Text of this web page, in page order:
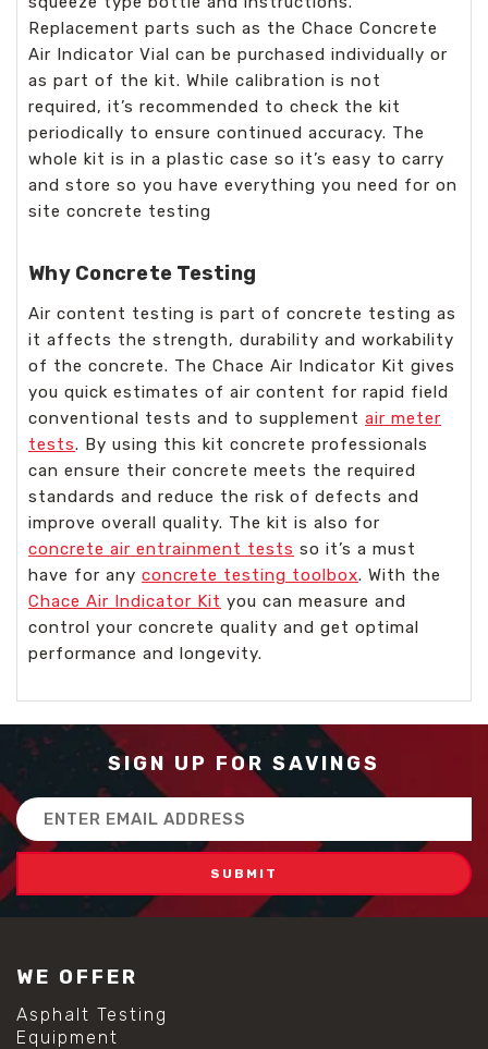
Replacement parts such as the Chace Concrete
Air Indicator Vial can be purchased individually or
as part of the kit. While calibration is not
required, it’s recommended to check the kit
periodically to ensure continued accuracy. The
whole kit is in a plastic case so it’s easy to carry
and store so you have everything you need for on
site concrete testing
Why Concrete Testing
Air content testing is part of concrete testing as
it affects the strength, durability and workability
of the concrete. The Chace Air Indicator Kit gives
you quick estimates of air content for rapid field
conventional tests and to supplement air meter
tests. By using this kit concrete professionals
can ensure their concrete meets the required
standards and reduce the risk of defects and
improve overall quality. The kit is also for
concrete air entrainment tests so it’s a must
have for any concrete testing toolbox. With the
Chace Air Indicator Kit you can measure and
control your concrete quality and get optimal
performance and longevity.
SIGN UP FOR SAVINGS
Email
Address
WE OFFER
Asphalt Testing
Equipment